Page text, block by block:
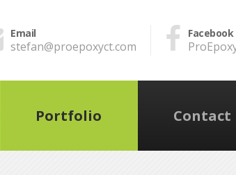
Email
stefan@proepoxyct.com
Facebook
Portfolio Contact